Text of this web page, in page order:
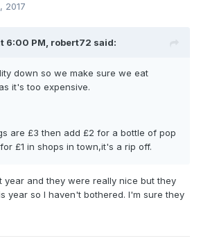
2017
6:00 PM, robert72 said:
down so we make sure we eat
it's too expensive.
are £3 then add £2 for a bottle of pop
£1 in shops in town,it's a rip off.
year and they were really nice but they
year so I haven't bothered. I'm sure they